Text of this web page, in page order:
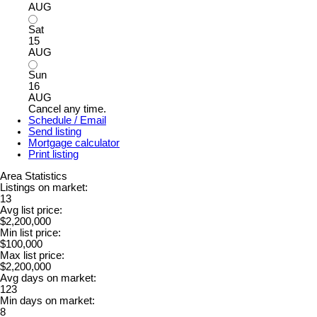
AUG
Sat
15
AUG
Sun
16
AUG
Cancel any time.
Schedule / Email
Send listing
Mortgage calculator
Print listing
Area Statistics
Listings on market:
13
Avg list price:
$2,200,000
Min list price:
$100,000
Max list price:
$2,200,000
Avg days on market:
123
Min days on market:
8